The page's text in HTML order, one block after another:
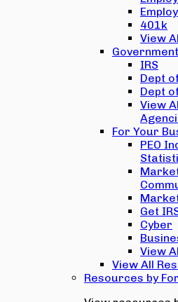
401k
View
IRS
Dept
Dept
View
For Your
PEO
Get
Cyber
View
View All
Resources by